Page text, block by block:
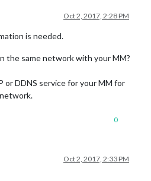
Oct 2, 2017, 2:28 PM
is needed.
the same network with your MM?
or DDNS service for your MM for
0
Oct 2, 2017, 2:33 PM